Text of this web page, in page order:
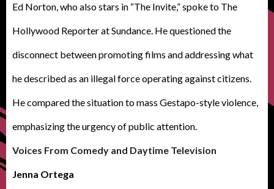
Ed Norton, who also stars in “The Invite,” spoke to The
Hollywood Reporter at Sundance. He questioned the
disconnect between promoting films and addressing what
he described as an illegal force operating against citizens.
He compared the situation to mass Gestapo-style violence,
emphasizing the urgency of public attention.
Voices From Comedy and Daytime Television
Jenna Ortega